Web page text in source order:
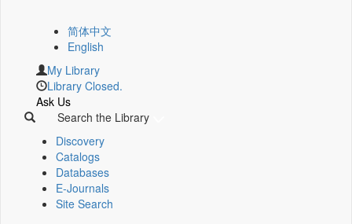
简体中文
English
My Library
Library Closed.
Ask Us
Search the Library
Discovery
Catalogs
Databases
E-Journals
Site Search